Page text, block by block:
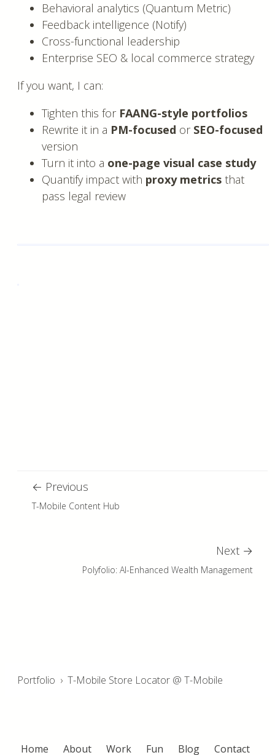
Behavioral analytics (Quantum Metric)
Feedback intelligence (Notify)
Cross-functional leadership
Enterprise SEO & local commerce strategy
If you want, I can:
Tighten this for FAANG-style portfolios
Rewrite it in a PM-focused or SEO-focused
version
Turn it into a one-page visual case study
Quantify impact with proxy metrics that
pass legal review
← Previous
T-Mobile Content Hub
Next →
Polyfolio: AI-Enhanced Wealth Management
Portfolio › T-Mobile Store Locator @ T-Mobile
Home About Work Fun Blog Contact